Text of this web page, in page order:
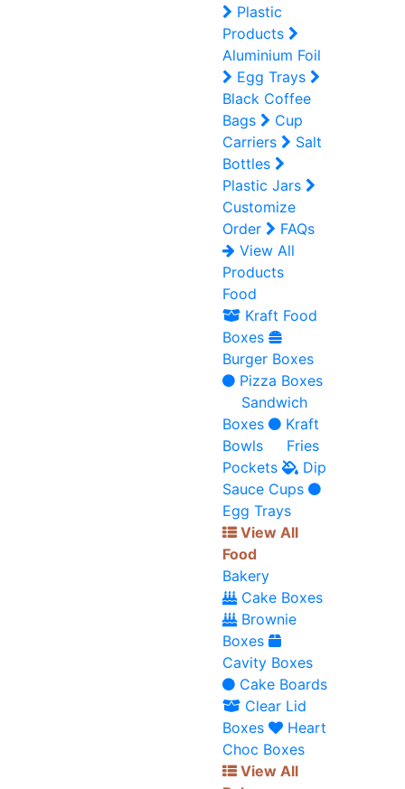
Plastic
Products
Aluminium Foil
Egg Trays
Black Coffee
Bags
Cup
Carriers
Salt
Bottles
Plastic Jars
Customize
Order
FAQs
View All
Products
Food
Kraft Food
Boxes
Burger Boxes
Pizza Boxes
Sandwich
Boxes
Kraft
Bowls
Fries
Pockets
Dip
Sauce Cups
Egg Trays
View All
Food
Bakery
Cake Boxes
Brownie
Boxes
Cavity Boxes
Cake Boards
Clear Lid
Boxes
Heart
Choc Boxes
View All